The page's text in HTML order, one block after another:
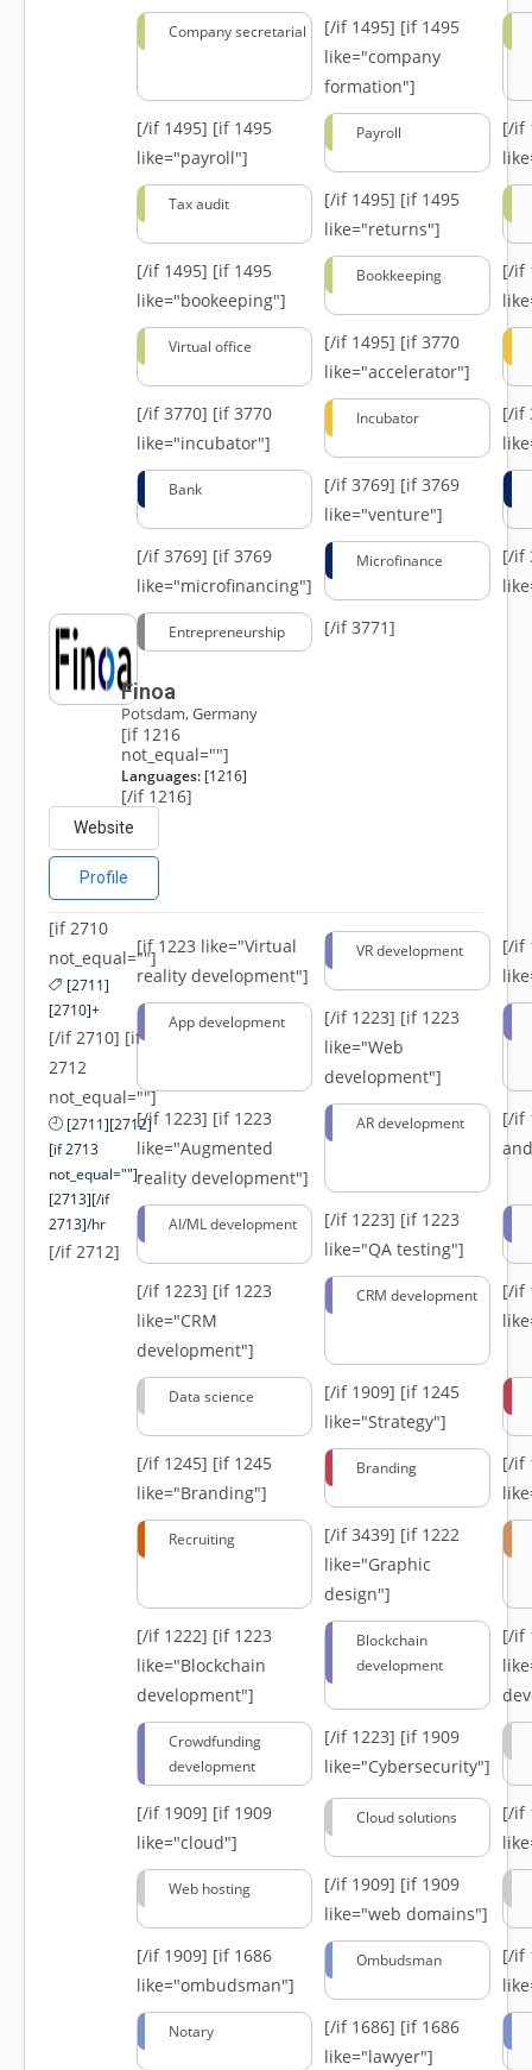
Company secretarial [/if 1495] [if 1495
like="company
formation"]
[/if 1495] [if 1495
like="payroll"]
Payroll
[/if
Tax audit [/if 1495] [if 1495
like="returns"]
[/if 1495] [if 1495
like="bookeeping"]
Bookkeeping
[/if
Virtual office [/if 1495] [if 3770
like="accelerator"]
[/if 3770] [if 3770
like="incubator"]
Incubator
[/if
Bank [/if 3769] [if 3769
like="venture"]
[/if 3769] [if 3769
like="microfinancing"]
Microfinance
[/if
Entrepreneurship [/if 3771]
Finoa
Potsdam, Germany
[if 1216
not_equal=""]
Languages:[1216]
[/if 1216]
Website
Profile
[if 2710
not_equal=""]
[2711]
[2710]+
[/if 2710] [if
2712
not_equal=""]
[2711][2712]
[if 2713
not_equal=""]-
[2713][/if
2713]/hr
[/if 2712]
[if 1223 like="Virtual
reality development"]
VR development
[/if
App development [/if 1223] [if 1223
like="Web
development"]
[/if 1223] [if 1223
like="Augmented
reality development"]
AR development
[/if
AI/ML development [/if 1223] [if 1223
like="QA testing"]
[/if 1223] [if 1223
like="CRM
development"]
CRM development
[/if
Data science [/if 1909] [if 1245
like="Strategy"]
[/if 1245] [if 1245
like="Branding"]
Branding
[/if
Recruiting [/if 3439] [if 1222
like="Graphic
design"]
[/if 1222] [if 1223
like="Blockchain
development"]
Blockchain
development
[/if
Crowdfunding
development
[/if 1223] [if 1909
like="Cybersecurity"]
[/if 1909] [if 1909
like="cloud"]
Cloud solutions
[/if
Web hosting [/if 1909] [if 1909
like="web domains"]
[/if 1909] [if 1686
like="ombudsman"]
Ombudsman
[/if
Notary [/if 1686] [if 1686
like="lawyer"]